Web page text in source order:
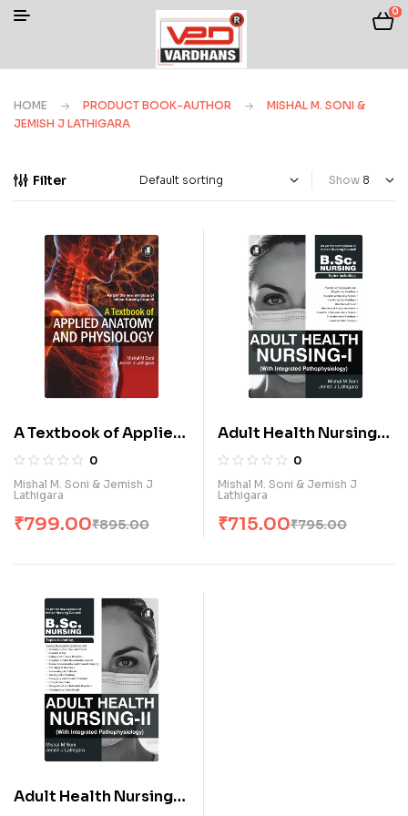
0
HOME PRODUCT BOOK-AUTHOR
MISHAL M. SONI &
JEMISH J LATHIGARA
Filter Show
A Textbook of Applied
Human Anatomy and
Physiology (E)
0
Mishal M. Soni & Jemish J
Lathigara
₹895.00
₹799.00
Adult Health Nursing-I
(With Integrated
Pathophysiology) (E)
0
Mishal M. Soni & Jemish J
Lathigara
₹795.00
₹715.00
Adult Health Nursing-II